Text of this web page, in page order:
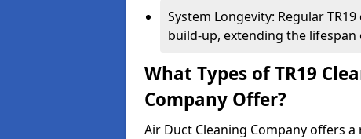
System Longevity: Regular
build-up, extending the
What Types of TR19
Company Offer?
Air Duct Cleaning Company offers